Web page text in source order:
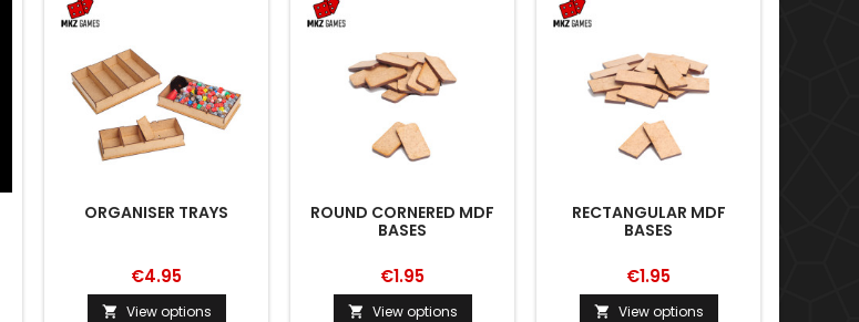
ORGANISER TRAYS
€4.95
 View options
ROUND CORNERED MDF
BASES
€1.95
 View options
RECTANGULAR MDF
BASES
€1.95
 View options